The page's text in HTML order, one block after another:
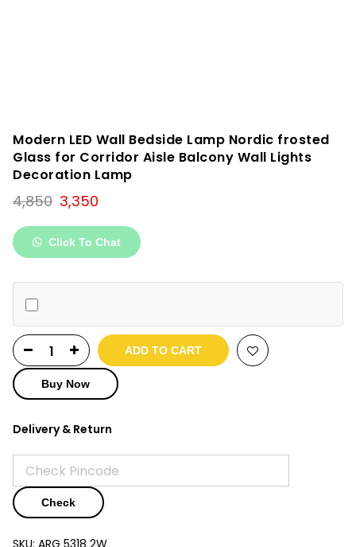
Modern LED Wall Bedside Lamp Nordic frosted
Glass for Corridor Aisle Balcony Wall Lights
Decoration Lamp
4,850 Original
price
was:
₹4,850.
3,350
is:
₹3,350.
Click To Chat
ADD TO CART
Buy Now
Delivery & Return
Check
SKU: ARG 5318 2W